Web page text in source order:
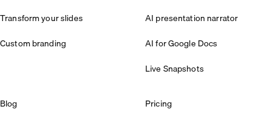
Transform your slides
Custom branding
AI presentation narrator
AI for Google Docs
Live Snapshots
Blog
Pricing